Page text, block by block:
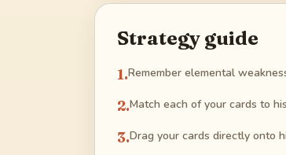
Strategy guide
1.Remember elemental
2.Match each of your cards to
3.Drag your cards directly onto